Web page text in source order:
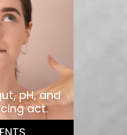
pH, and
act.